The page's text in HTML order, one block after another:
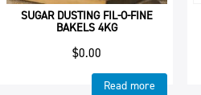
SUGAR DUSTING FIL-O-FINE
BAKELS 4KG
$0.00
Read more